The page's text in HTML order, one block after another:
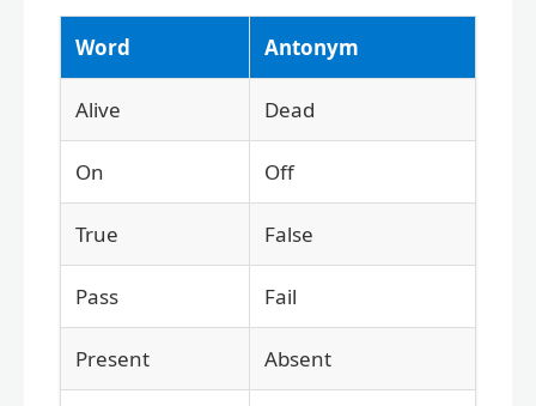
Word Antonym
Alive Dead
On Off
True False
Pass Fail
Present Absent